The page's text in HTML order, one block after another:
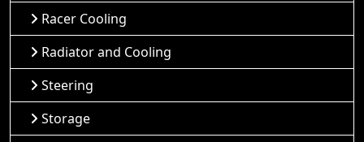
Racer Cooling
Radiator and Cooling
Steering
Storage